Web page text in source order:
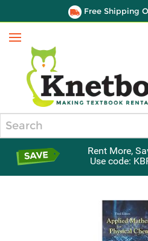
Free Shipping
Menu
Rent More,
Use code: